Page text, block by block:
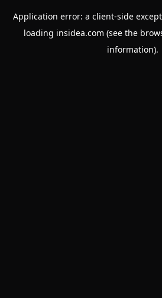
Application error: a client-side
loading insidea.com (see the
information).